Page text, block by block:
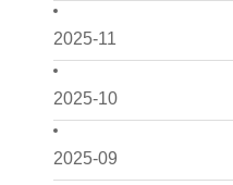
2025-11
2025-10
2025-09